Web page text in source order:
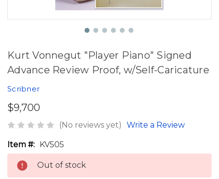
Kurt Vonnegut "Player Piano" Signed
Advance Review Proof, w/Self-Caricature
Scribner
$9,700
(No reviews yet) Write a Review
Item #: KV505
Out of stock